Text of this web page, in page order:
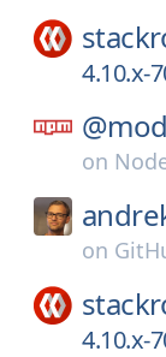
4.10.x-
on
on
4.10.x-